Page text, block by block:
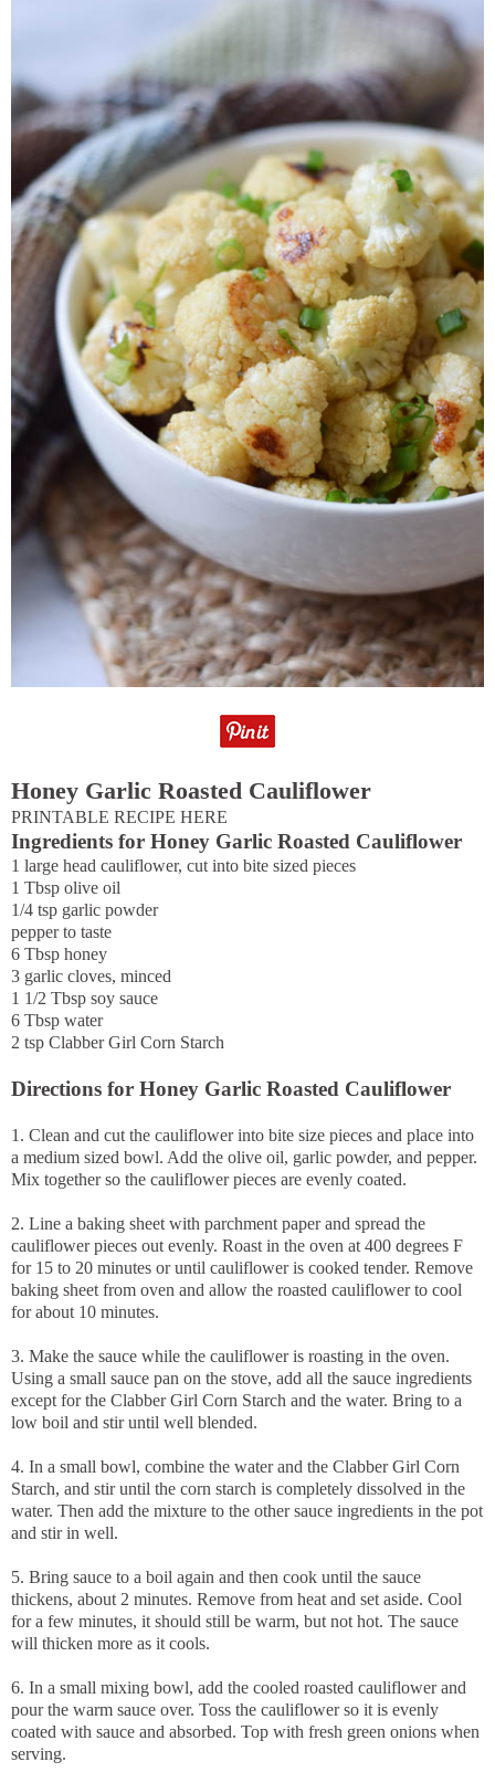
Honey Garlic Roasted Cauliflower
PRINTABLE RECIPE HERE
Ingredients for Honey Garlic Roasted Cauliflower
1 large head cauliflower, cut into bite sized pieces
1 Tbsp olive oil
1/4 tsp garlic powder
pepper to taste
6 Tbsp honey
3 garlic cloves, minced
1 1/2 Tbsp soy sauce
6 Tbsp water
2 tsp Clabber Girl Corn Starch
Directions for Honey Garlic Roasted Cauliflower
1. Clean and cut the cauliflower into bite size pieces and place into
a medium sized bowl. Add the olive oil, garlic powder, and pepper.
Mix together so the cauliflower pieces are evenly coated.
2. Line a baking sheet with parchment paper and spread the
cauliflower pieces out evenly. Roast in the oven at 400 degrees F
for 15 to 20 minutes or until cauliflower is cooked tender. Remove
baking sheet from oven and allow the roasted cauliflower to cool
for about 10 minutes.
3. Make the sauce while the cauliflower is roasting in the oven.
Using a small sauce pan on the stove, add all the sauce ingredients
except for the Clabber Girl Corn Starch and the water. Bring to a
low boil and stir until well blended.
4. In a small bowl, combine the water and the Clabber Girl Corn
Starch, and stir until the corn starch is completely dissolved in the
water. Then add the mixture to the other sauce ingredients in the pot
and stir in well.
5. Bring sauce to a boil again and then cook until the sauce
thickens, about 2 minutes. Remove from heat and set aside. Cool
for a few minutes, it should still be warm, but not hot. The sauce
will thicken more as it cools.
6. In a small mixing bowl, add the cooled roasted cauliflower and
pour the warm sauce over. Toss the cauliflower so it is evenly
coated with sauce and absorbed. Top with fresh green onions when
serving.